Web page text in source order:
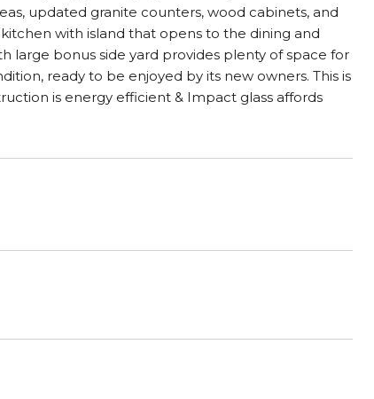
updated granite counters, wood cabinets, and
with island that opens to the dining and
large bonus side yard provides plenty of space for
ready to be enjoyed by its new owners. This is
is energy efficient & Impact glass affords